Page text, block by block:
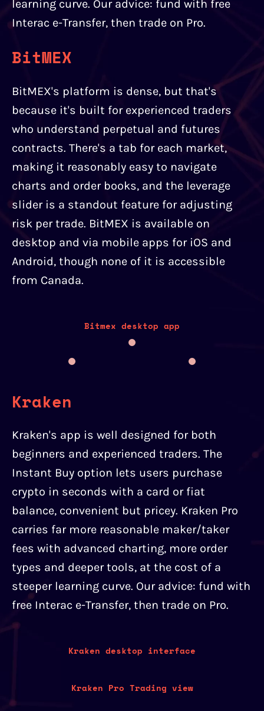
learning curve. Our advice: fund with free
Interac e-Transfer, then trade on Pro.
BitMEX
BitMEX's platform is dense, but that's
because it's built for experienced traders
who understand perpetual and futures
contracts. There's a tab for each market,
making it reasonably easy to navigate
charts and order books, and the leverage
slider is a standout feature for adjusting
risk per trade. BitMEX is available on
desktop and via mobile apps for iOS and
Android, though none of it is accessible
from Canada.
Bitmex desktop app
Kraken
Kraken's app is well designed for both
beginners and experienced traders. The
Instant Buy option lets users purchase
crypto in seconds with a card or fiat
balance, convenient but pricey. Kraken Pro
carries far more reasonable maker/taker
fees with advanced charting, more order
types and deeper tools, at the cost of a
steeper learning curve. Our advice: fund with
free Interac e-Transfer, then trade on Pro.
Kraken desktop interface
Kraken Pro Trading view